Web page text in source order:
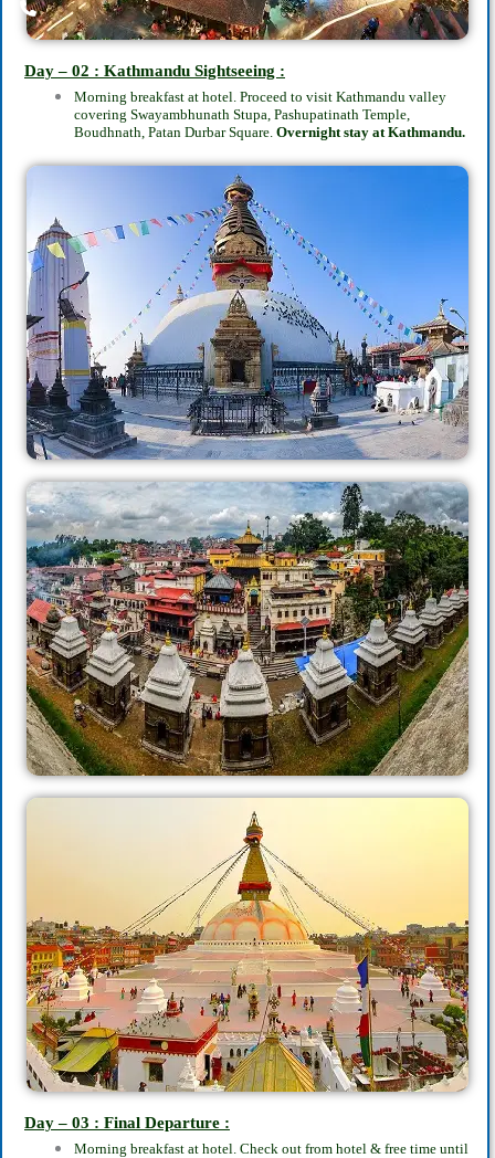
Day – 02 : Kathmandu Sightseeing :
Morning breakfast at hotel. Proceed to visit Kathmandu valley
covering Swayambhunath Stupa, Pashupatinath Temple,
Boudhnath, Patan Durbar Square. Overnight stay at Kathmandu.
Day – 03 : Final Departure :
Morning breakfast at hotel. Check out from hotel & free time until